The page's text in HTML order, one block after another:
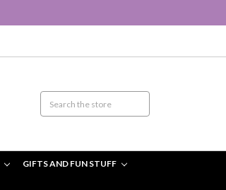
GIFTS AND FUN STUFF